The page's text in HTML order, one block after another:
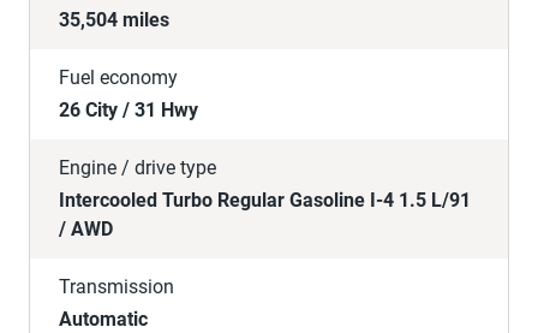
35,504 miles
Fuel economy
26 City / 31 Hwy
Engine / drive type
Intercooled Turbo Regular Gasoline I-4 1.5 L/91
/ AWD
Transmission
Automatic